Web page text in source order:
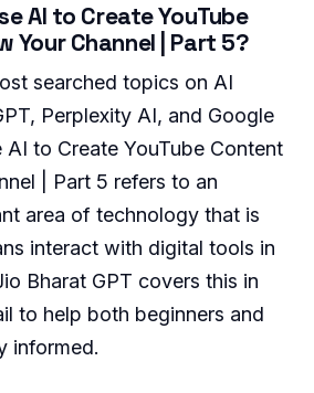
AI to Create YouTube
Your Channel | Part 5?
searched topics on AI
Perplexity AI, and Google
to Create YouTube Content
| Part 5 refers to an
area of technology that is
interact with digital tools in
Bharat GPT covers this in
to help both beginners and
informed.